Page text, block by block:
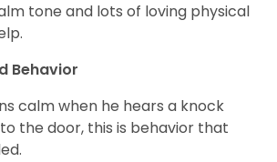
tone and lots of loving physical
Behavior
calm when he hears a knock
the door, this is behavior that